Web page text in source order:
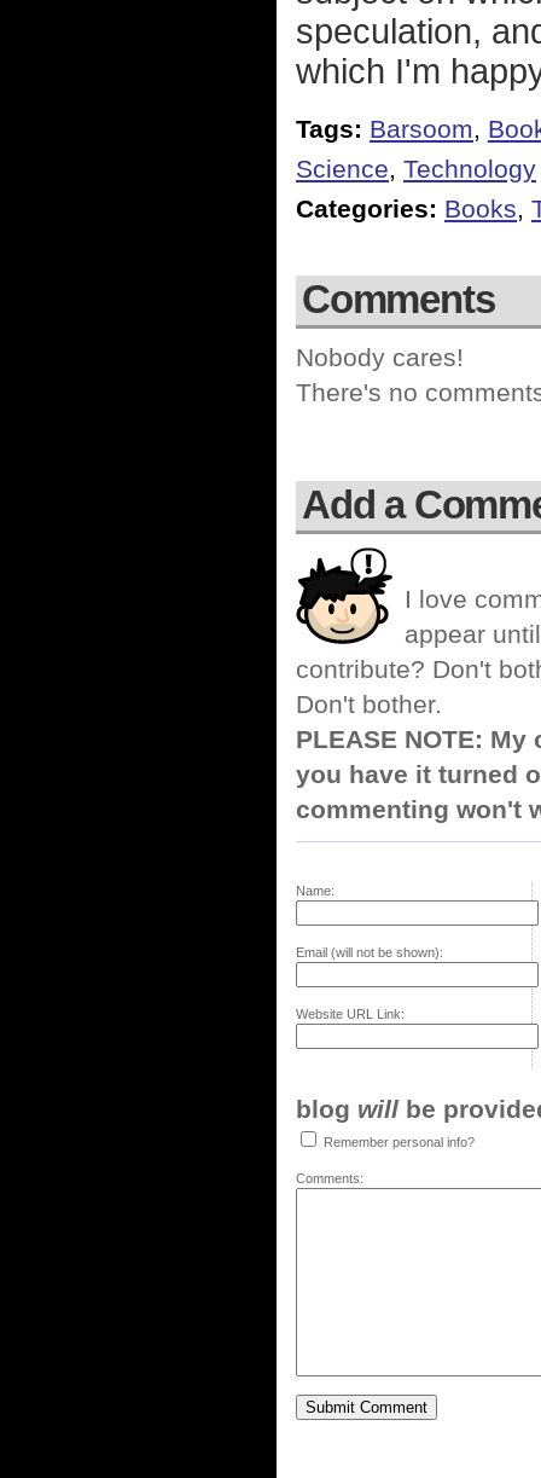
speculation,
which I'm
Tags: Barsoom,
Science, Technology
Categories: Books,
Comments
Nobody cares!
There's no
Add a
I love
appear
contribute? Don't
Don't bother.
PLEASE NOTE:
you have it turned
commenting won't
Name:
Email (will not be shown):
Website URL Link:
blog will be
Remember personal info?
Comments: